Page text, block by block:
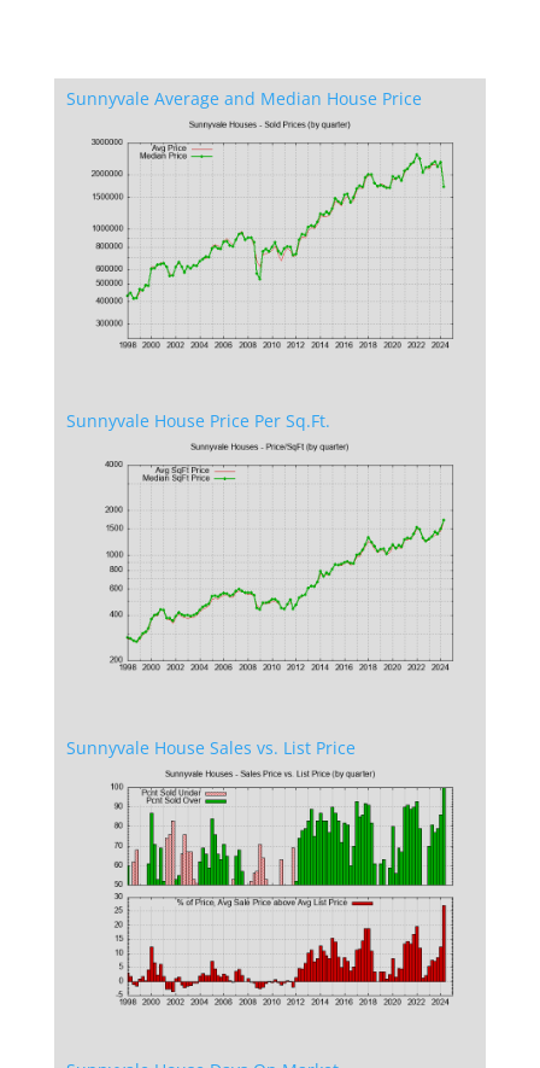
Sunnyvale Average and Median House Price
Sunnyvale House Price Per Sq.Ft.
Sunnyvale House Sales vs. List Price